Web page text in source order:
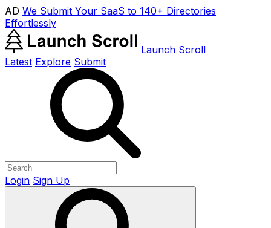
AD We Submit Your SaaS to 140+ Directories
Effortlessly
Launch Scroll
Latest Explore Submit
Login Sign Up